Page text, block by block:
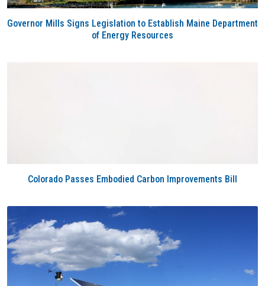
Governor Mills Signs Legislation to Establish Maine Department
of Energy Resources
Colorado Passes Embodied Carbon Improvements Bill